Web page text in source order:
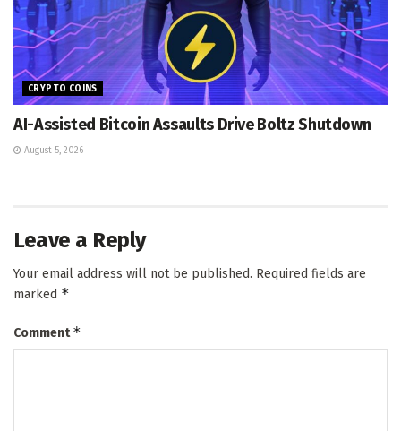
CRYPTO COINS
AI-Assisted Bitcoin Assaults Drive Boltz Shutdown
August 5, 2026
Leave a Reply
Your email address will not be published. Required fields are
marked *
Comment*